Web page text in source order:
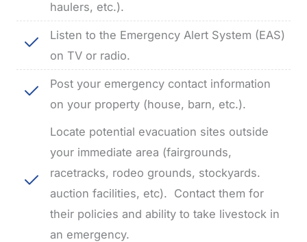
haulers, etc.).
Listen to the Emergency Alert System (EAS)
on TV or radio.
Post your emergency contact information
on your property (house, barn, etc.).
Locate potential evacuation sites outside
your immediate area (fairgrounds,
racetracks, rodeo grounds, stockyards.
auction facilities, etc). Contact them for
their policies and ability to take livestock in
an emergency.